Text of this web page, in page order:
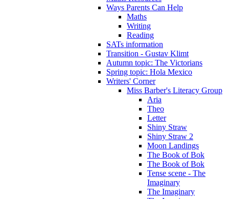
Ways Parents Can Help
Maths
Writing
Reading
SATs information
Transition - Gustav Klimt
Autumn topic: The Victorians
Spring topic: Hola Mexico
Writers' Corner
Miss Barber's Literacy Group
Aria
Theo
Letter
Shiny Straw
Shiny Straw 2
Moon Landings
The Book of Bok
The Book of Bok
Tense scene - The
Imaginary
The Imaginary